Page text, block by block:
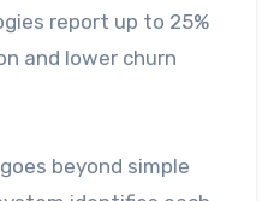
report up to 25%
and lower churn
beyond simple